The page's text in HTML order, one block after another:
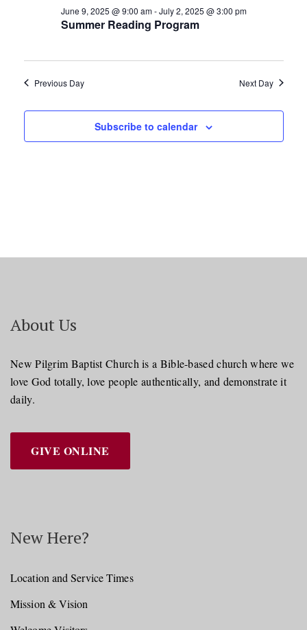
Summer Reading Program
June 9, 2025 @ 9:00 am-July 2, 2025 @ 3:00 pm
Previous Day Next Day
Subscribe to calendar
About Us
New Pilgrim Baptist Church is a Bible-based church where we
love God totally, love people authentically, and demonstrate it
daily.
GIVE ONLINE
New Here?
Location and Service Times
Mission & Vision